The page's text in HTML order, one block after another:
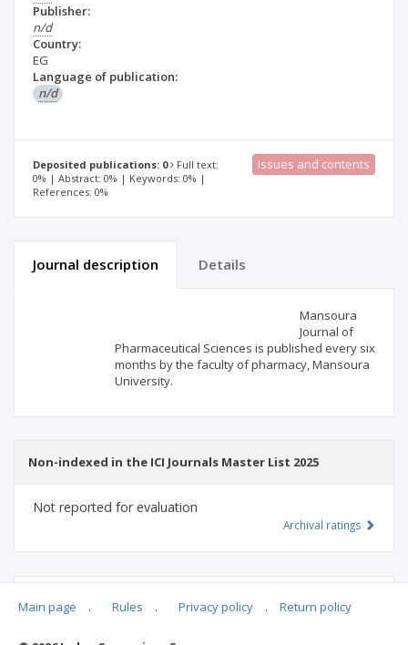
Publisher:
n/d
Country:
EG
Language of publication:
n/d
Deposited publications: 0
Full text:
0% | Abstract: 0% | Keywords: 0% |
References: 0%
Issues and contents
Journal description Details
Mansoura
Journal of
Pharmaceutical Sciences is published every six
months by the faculty of pharmacy, Mansoura
University.
Non-indexed in the ICI Journals Master List 2025
Not reported for evaluation
Archival ratings
Main page . Rules . Privacy policy . Return policy